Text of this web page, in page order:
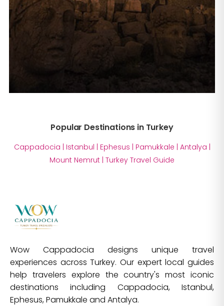
Popular Destinations in Turkey
Cappadocia | Istanbul | Ephesus | Pamukkale | Antalya |
Mount Nemrut | Turkey Travel Guide
Wow Cappadocia designs unique travel
experiences across Turkey. Our expert local guides
help travelers explore the country's most iconic
destinations including Cappadocia, Istanbul,
Ephesus, Pamukkale and Antalya.